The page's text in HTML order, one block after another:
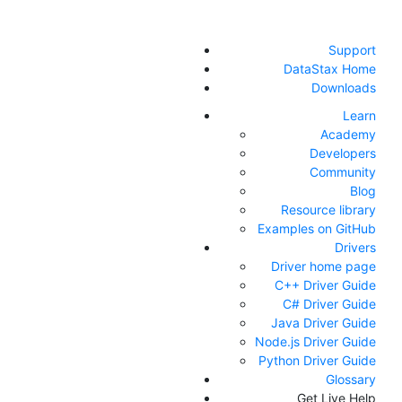
Support
DataStax Home
Downloads
Learn
Academy
Developers
Community
Blog
Resource library
Examples on GitHub
Drivers
Driver home page
C++ Driver Guide
C# Driver Guide
Java Driver Guide
Node.js Driver Guide
Python Driver Guide
Glossary
Get Live Help